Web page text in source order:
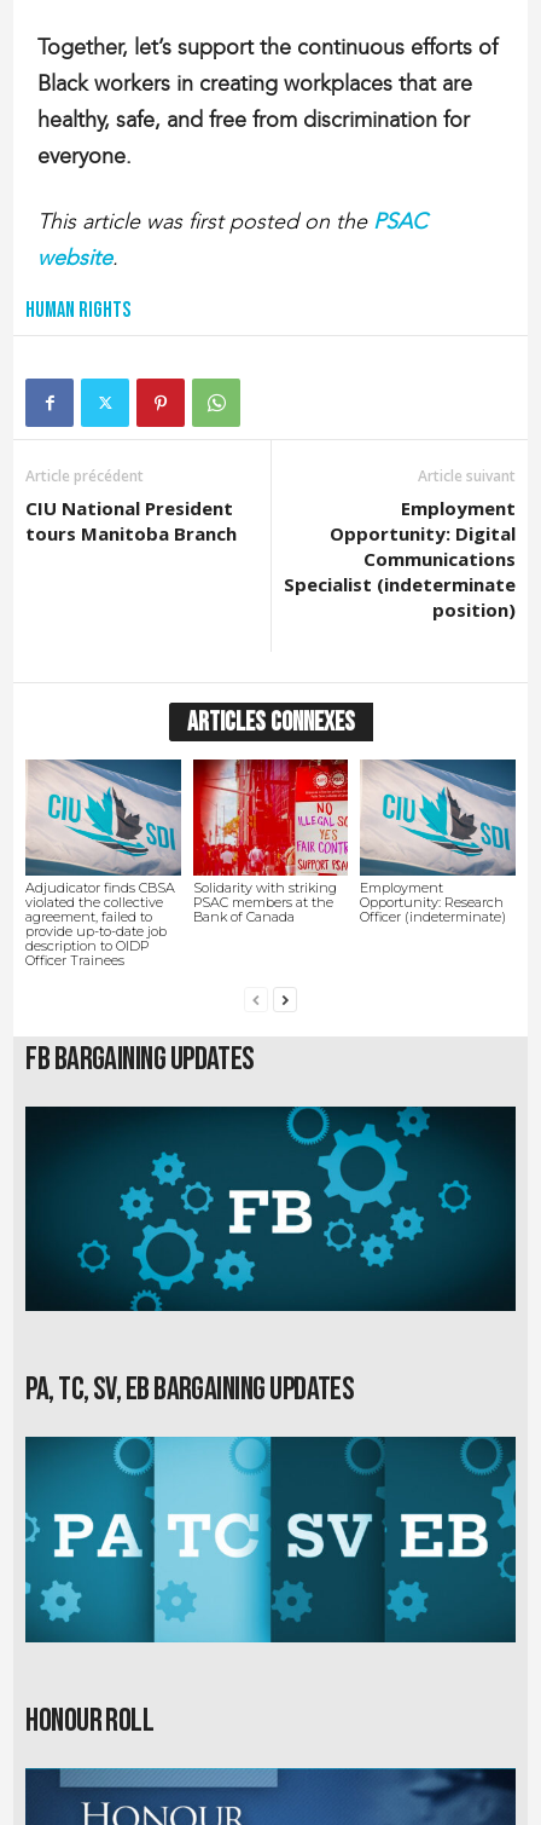
Together, let’s support the continuous efforts of
Black workers in creating workplaces that are
healthy, safe, and free from discrimination for
everyone.
This article was first posted on the PSAC
website.
Human Rights
Article précédent
CIU National President
tours Manitoba Branch
Article suivant
Employment
Opportunity: Digital
Communications
Specialist (indeterminate
position)
ARTICLES CONNEXES
Adjudicator finds CBSA
violated the collective
agreement, failed to
provide up-to-date job
description to OIDP
Officer Trainees
Solidarity with striking
PSAC members at the
Bank of Canada
Employment
Opportunity: Research
Officer (indeterminate)
FB Bargaining Updates
PA, TC, SV, EB Bargaining Updates
Honour Roll